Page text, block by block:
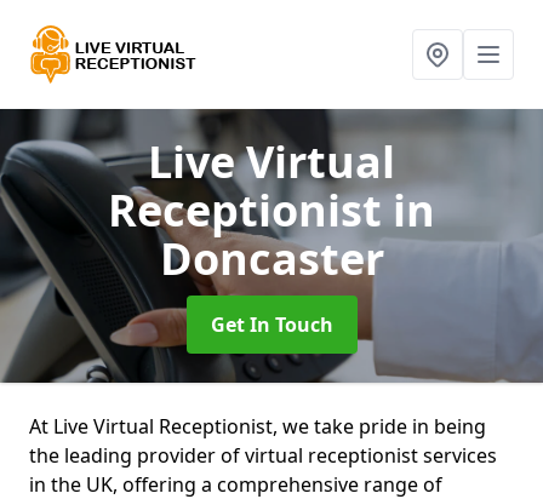
Live Virtual
Receptionistin
Doncaster
Get In Touch
At Live Virtual Receptionist, we take pride in being
the leading provider of virtual receptionist services
in the UK, offering a comprehensive range of